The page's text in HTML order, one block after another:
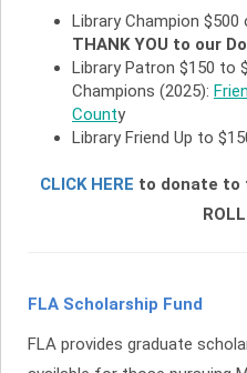
Library Champion
THANK YOU to our
Library Patron
Champions (2025):
County
Library Friend Up to
CLICK HERE to donate to
FLA Scholarship Fund
FLA provides graduate